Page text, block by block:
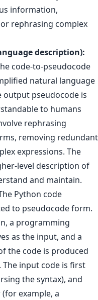
information,
rephrasing complex
description):
code-to-pseudocode
natural language
output pseudocode is
to humans
rephrasing
removing redundant
expressions. The
level description of
and maintain.
Python code
to pseudocode form.
a programming
as the input, and a
the code is produced
The input code is first
the syntax), and
example, a